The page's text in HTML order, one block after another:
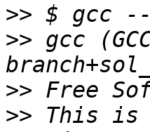
>>
>> gcc
>>
>> This is